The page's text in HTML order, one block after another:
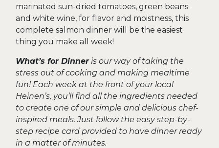
marinated sun-dried tomatoes, green beans
and white wine, for flavor and moistness, this
complete salmon dinner will be the easiest
thing you make all week!
What’s for Dinneris our way of taking the
stress out of cooking and making mealtime
fun! Each week at the front of your local
Heinen’s, you’ll find all the ingredients needed
to create one of our simple and delicious chef-
inspired meals. Just follow the easy step-by-
step recipe card provided to have dinner ready
in a matter of minutes.